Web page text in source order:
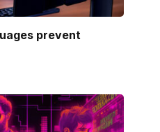
prevent